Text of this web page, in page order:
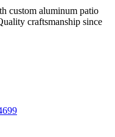
custom aluminum patio
craftsmanship since